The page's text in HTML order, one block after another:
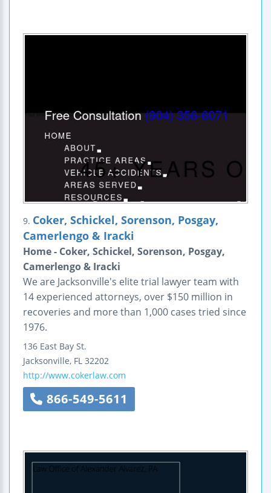
9. Coker, Schickel, Sorenson, Posgay,
Camerlengo & Iracki
Home - Coker, Schickel, Sorenson, Posgay,
Camerlengo & Iracki
We are Jacksonville's elite trial lawyer team with
14 experienced attorneys, over $150 million in
recoveries and more than 1,000 cases tried since
1976.
136 East Bay St.
Jacksonville, FL 32202
http://www.cokerlaw.com
866-549-5611